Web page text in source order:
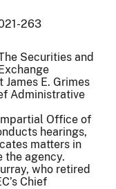
263
Securities and
E. Grimes
Administrative
Office of
hearings,
matters in
the agency.
who retired
Chief